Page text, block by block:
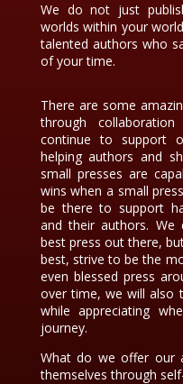
We do not just
worlds within your
talented authors who
of your time.
There are some
through
continue to support
helping authors and
small presses are
wins when a small
be there to support
and their authors. We
best press out there,
best, strive to be the
even blessed press
over time, we will also
while appreciating
journey.
What do we offer our
themselves through